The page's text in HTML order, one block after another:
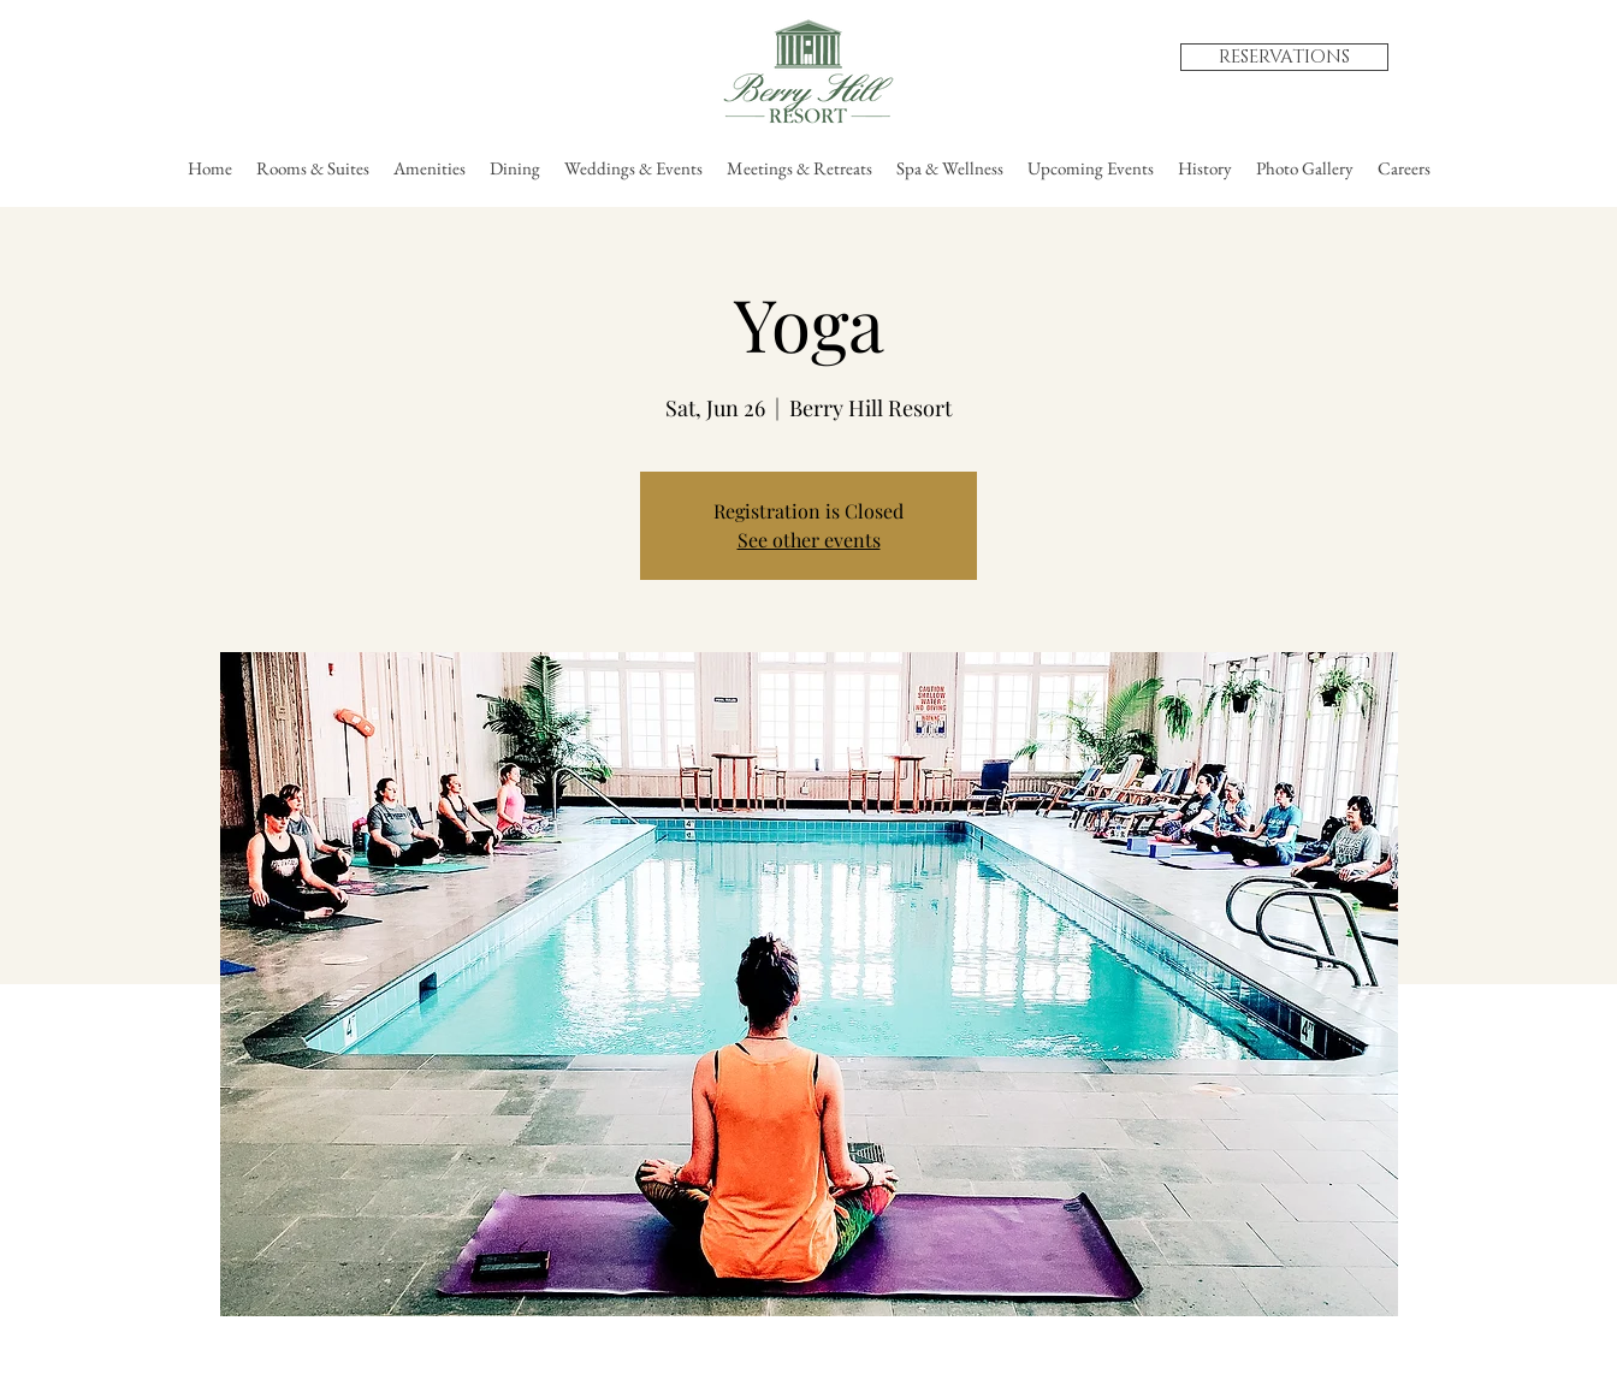
RESERVATIONS
Home Rooms & Suites Amenities Dining Weddings & Events Meetings & Retreats Spa & Wellness Upcoming Events History Photo Gallery Careers
Yoga
Sat, Jun 26
  |
Berry Hill Resort
Registration is Closed
See other events